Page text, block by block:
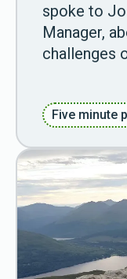
spoke to
Manager,
challenges
Five minute